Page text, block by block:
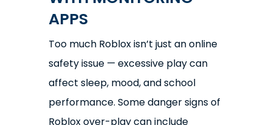
APPS
Too much Roblox isn’t just an online
safety issue — excessive play can
affect sleep, mood, and school
performance. Some danger signs of
Roblox over-play can include